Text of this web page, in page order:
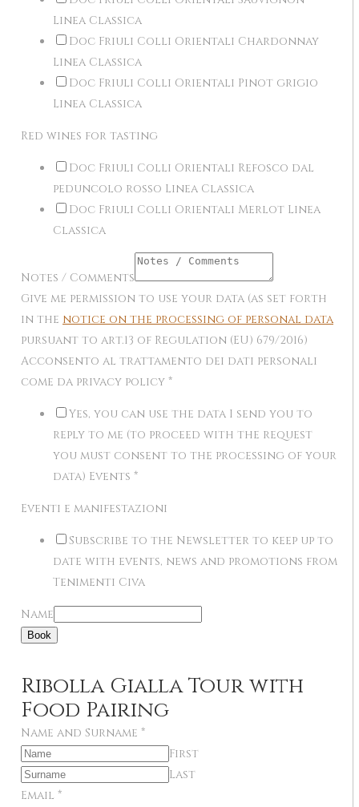
Linea Classica
Doc Friuli Colli Orientali Chardonnay
Linea Classica
Doc Friuli Colli Orientali Pinot grigio
Linea Classica
Red wines for tasting
Doc Friuli Colli Orientali Refosco dal
peduncolo rosso Linea Classica
Doc Friuli Colli Orientali Merlot Linea
Classica
Notes / Comments
Give me permission to use your data (as set forth
in the notice on the processing of personal data
pursuant to art.13 of Regulation (EU) 679/2016)
Acconsento al trattamento dei dati personali
come da privacy policy *
Yes, you can use the data I send you to
reply to me (to proceed with the request
you must consent to the processing of your
data) Events *
Eventi e manifestazioni
Subscribe to the Newsletter to keep up to
date with events, news and promotions from
Tenimenti Civa
Name
Book
Ribolla Gialla Tour with
Food Pairing
Name and Surname *
First
Last
Email *